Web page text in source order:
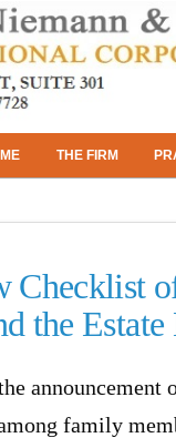
THE FIRM
Checklist
the
announcement
family